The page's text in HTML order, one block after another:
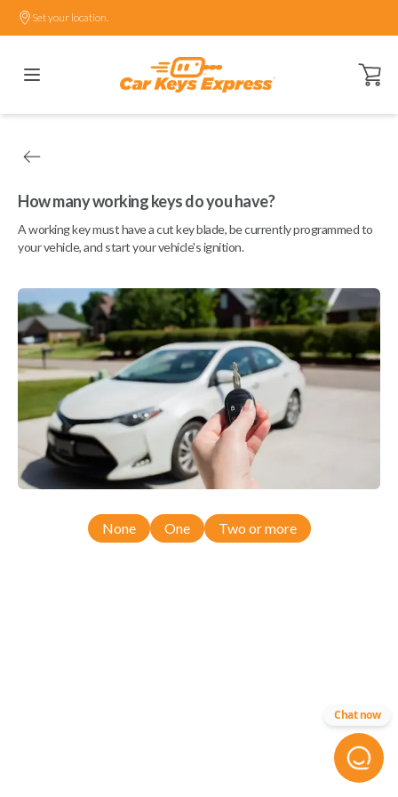
Set your location.
Open
How many working keys do you have?
A working key must have a cut key blade, be currently programmed to
your vehicle, and start your vehicle's ignition.
None One Two or more
Chat now